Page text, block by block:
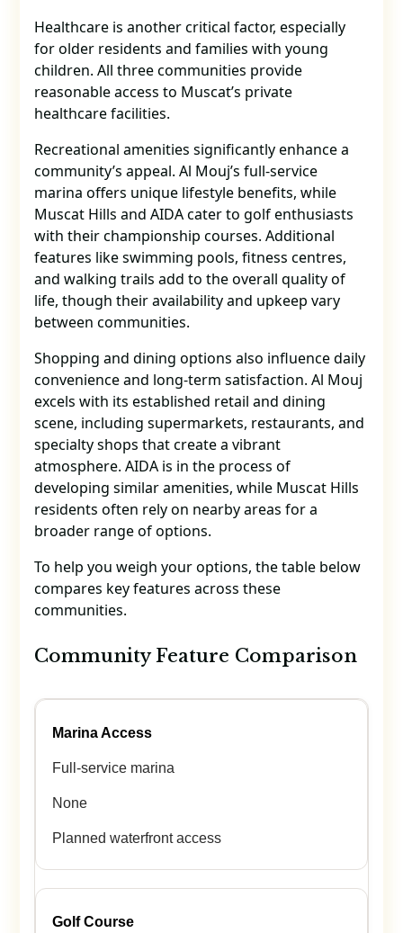
Healthcare is another critical factor, especially
for older residents and families with young
children. All three communities provide
reasonable access to Muscat’s private
healthcare facilities.
Recreational amenities significantly enhance a
community’s appeal. Al Mouj’s full-service
marina offers unique lifestyle benefits, while
Muscat Hills and AIDA cater to golf enthusiasts
with their championship courses. Additional
features like swimming pools, fitness centres,
and walking trails add to the overall quality of
life, though their availability and upkeep vary
between communities.
Shopping and dining options also influence daily
convenience and long-term satisfaction. Al Mouj
excels with its established retail and dining
scene, including supermarkets, restaurants, and
specialty shops that create a vibrant
atmosphere. AIDA is in the process of
developing similar amenities, while Muscat Hills
residents often rely on nearby areas for a
broader range of options.
To help you weigh your options, the table below
compares key features across these
communities.
Community Feature Comparison
Marina Access
Full-service marina
None
Planned waterfront access
Golf Course